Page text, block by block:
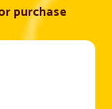
purchase